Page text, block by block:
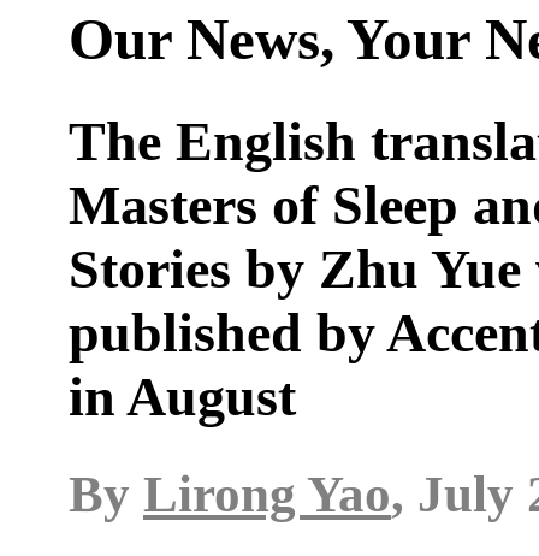
Our News, Your
The English
Masters of Sleep
Stories by Zhu
published by
in August
By Lirong Yao, July